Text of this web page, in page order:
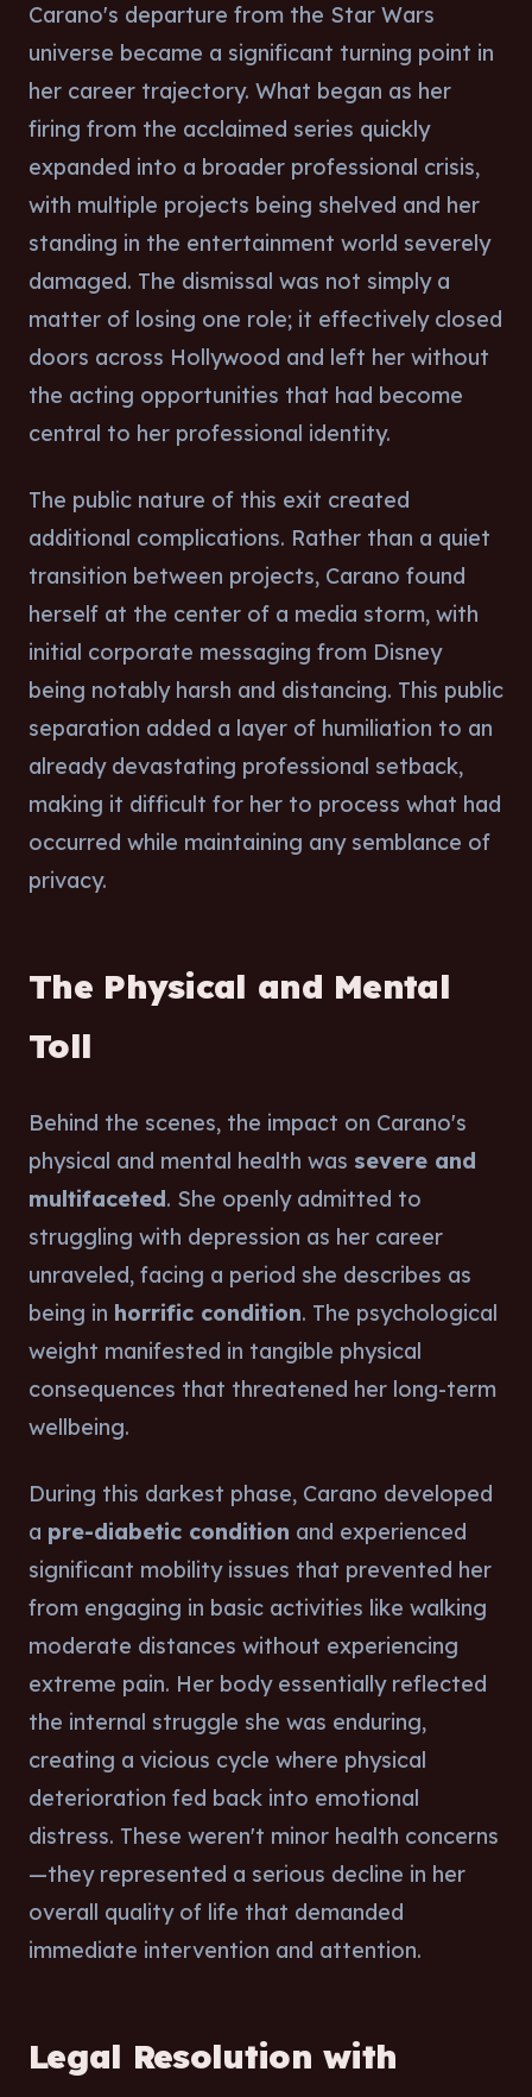
Carano's departure from the Star Wars
universe became a significant turning point in
her career trajectory. What began as her
firing from the acclaimed series quickly
expanded into a broader professional crisis,
with multiple projects being shelved and her
standing in the entertainment world severely
damaged. The dismissal was not simply a
matter of losing one role; it effectively closed
doors across Hollywood and left her without
the acting opportunities that had become
central to her professional identity.
The public nature of this exit created
additional complications. Rather than a quiet
transition between projects, Carano found
herself at the center of a media storm, with
initial corporate messaging from Disney
being notably harsh and distancing. This public
separation added a layer of humiliation to an
already devastating professional setback,
making it difficult for her to process what had
occurred while maintaining any semblance of
privacy.
The Physical and Mental
Toll
Behind the scenes, the impact on Carano's
physical and mental health was severe and
multifaceted. She openly admitted to
struggling with depression as her career
unraveled, facing a period she describes as
being in horrific condition. The psychological
weight manifested in tangible physical
consequences that threatened her long-term
wellbeing.
During this darkest phase, Carano developed
a pre-diabetic condition and experienced
significant mobility issues that prevented her
from engaging in basic activities like walking
moderate distances without experiencing
extreme pain. Her body essentially reflected
the internal struggle she was enduring,
creating a vicious cycle where physical
deterioration fed back into emotional
distress. These weren't minor health concerns
—they represented a serious decline in her
overall quality of life that demanded
immediate intervention and attention.
Legal Resolution with